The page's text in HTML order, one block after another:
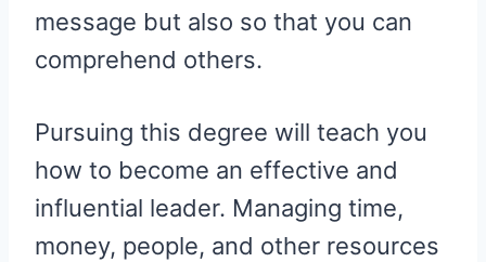
message but also so that you can
comprehend others.
Pursuing this degree will teach you
how to become an effective and
influential leader. Managing time,
money, people, and other resources